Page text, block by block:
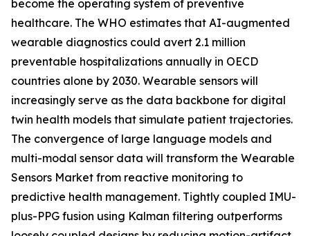
become the operating system of preventive
healthcare. The WHO estimates that AI-augmented
wearable diagnostics could avert 2.1 million
preventable hospitalizations annually in OECD
countries alone by 2030. Wearable sensors will
increasingly serve as the data backbone for digital
twin health models that simulate patient trajectories.
The convergence of large language models and
multi-modal sensor data will transform the Wearable
Sensors Market from reactive monitoring to
predictive health management. Tightly coupled IMU-
plus-PPG fusion using Kalman filtering outperforms